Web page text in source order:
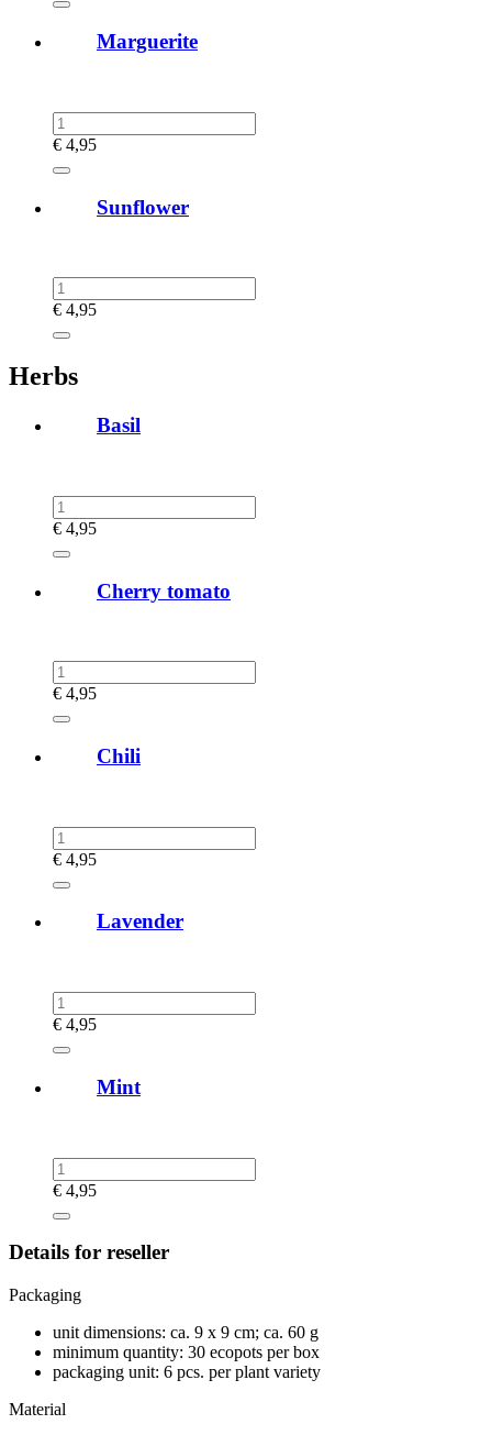
Marguerite
€ 4,95
Sunflower
€ 4,95
Herbs
Basil
€ 4,95
Cherry tomato
€ 4,95
Chili
€ 4,95
Lavender
€ 4,95
Mint
€ 4,95
Details for reseller
Packaging
unit dimensions: ca. 9 x 9 cm; ca. 60 g
minimum quantity: 30 ecopots per box
packaging unit: 6 pcs. per plant variety
Material